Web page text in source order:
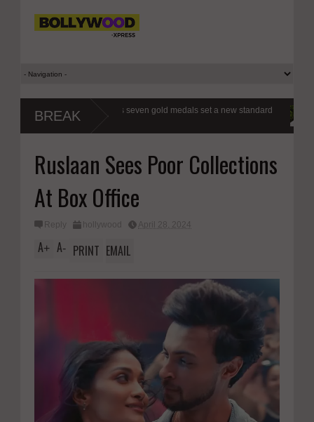
BREAK
a class apart as seven gold medals set a new standard
Modi’s
respond,
Ruslaan Sees Poor Collections
At Box Office
Reply hollywood April 28, 2024
A+ A- PRINT EMAIL